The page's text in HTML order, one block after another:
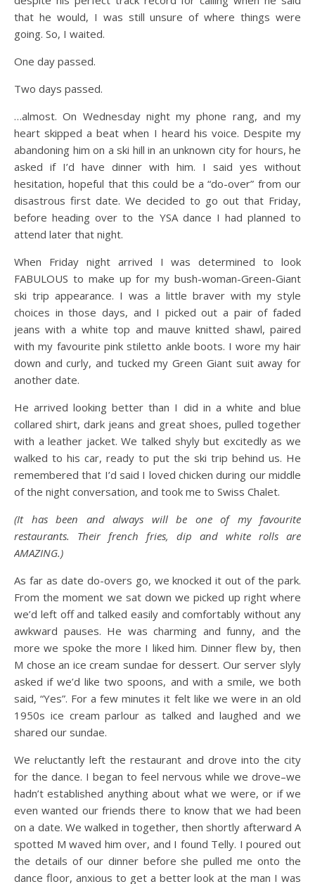
that he would, I was still unsure of where things were
going. So, I waited.
One day passed.
Two days passed.
…almost. On Wednesday night my phone rang, and my
heart skipped a beat when I heard his voice. Despite my
abandoning him on a ski hill in an unknown city for hours, he
asked if I’d have dinner with him. I said yes without
hesitation, hopeful that this could be a “do-over” from our
disastrous first date. We decided to go out that Friday,
before heading over to the YSA dance I had planned to
attend later that night.
When Friday night arrived I was determined to look
FABULOUS to make up for my bush-woman-Green-Giant
ski trip appearance. I was a little braver with my style
choices in those days, and I picked out a pair of faded
jeans with a white top and mauve knitted shawl, paired
with my favourite pink stiletto ankle boots. I wore my hair
down and curly, and tucked my Green Giant suit away for
another date.
He arrived looking better than I did in a white and blue
collared shirt, dark jeans and great shoes, pulled together
with a leather jacket. We talked shyly but excitedly as we
walked to his car, ready to put the ski trip behind us. He
remembered that I’d said I loved chicken during our middle
of the night conversation, and took me to Swiss Chalet.
(It has been and always will be one of my favourite
restaurants. Their french fries, dip and white rolls are
AMAZING.)
As far as date do-overs go, we knocked it out of the park.
From the moment we sat down we picked up right where
we’d left off and talked easily and comfortably without any
awkward pauses. He was charming and funny, and the
more we spoke the more I liked him. Dinner flew by, then
M chose an ice cream sundae for dessert. Our server slyly
asked if we’d like two spoons, and with a smile, we both
said, “Yes”. For a few minutes it felt like we were in an old
1950s ice cream parlour as talked and laughed and we
shared our sundae.
We reluctantly left the restaurant and drove into the city
for the dance. I began to feel nervous while we drove–we
hadn’t established anything about what we were, or if we
even wanted our friends there to know that we had been
on a date. We walked in together, then shortly afterward A
spotted M waved him over, and I found Telly. I poured out
the details of our dinner before she pulled me onto the
dance floor, anxious to get a better look at the man I was